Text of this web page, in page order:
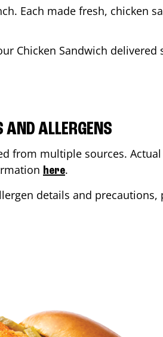
Each made fresh, chicken
Chicken Sandwich
ALLERGENS
from multiple sources.
here.
details and